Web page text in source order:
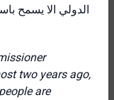
الدولي الا يسمح
two years ago,
are